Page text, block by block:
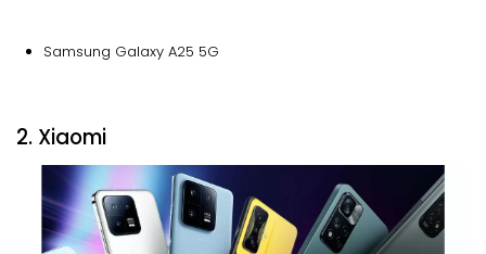
Samsung Galaxy A25 5G
2. Xiaomi